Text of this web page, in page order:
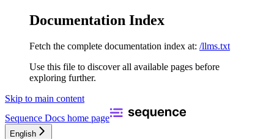
Documentation Index
Fetch the complete documentation index at: /llms.txt
Use this file to discover all available pages before
exploring further.
Skip to main content
Sequence Docs home page
English